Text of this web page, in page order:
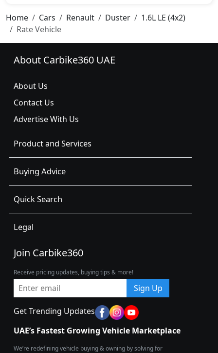
Home Cars Renault Duster
1.6L LE (4x2)
Rate Vehicle
About Carbike360 UAE
About Us
Contact Us
Advertise With Us
Product and Services
Buying Advice
Quick Search
Legal
Join Carbike360
Receive pricing updates, buying tips & more!
Sign Up
Get Trending Updates
UAE’s Fastest Growing Vehicle Marketplace
We’re redefining vehicle buying & owning by solving for